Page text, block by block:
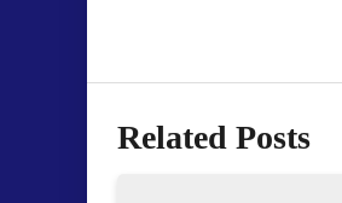
Related Posts